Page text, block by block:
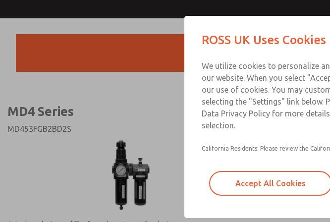
MD4 Series
MD453FGB2BD2S
Filter and
feed lubricator
Modular
aluminum
Technical & Customer Service
+44 (0)1254 872277
ROSS UK Uses Cookies
We utilize cookies to personalize
our website. When you select
our use of cookies. You may
selecting the "Settings" link below.
Data Privacy Policy for more
selection.
California Residents: Please review the
Accept All Cookies